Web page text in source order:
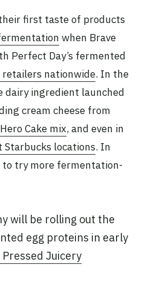
first taste of products
when Brave
Perfect Day’s fermented
retailers nationwide. In the
dairy ingredient launched
cream cheese from
Cake mix, and even in
Starbucks locations. In
try more fermentation-
will be rolling out the
egg proteins in early
Juicery